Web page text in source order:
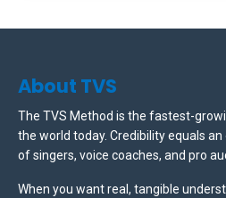
About TVS
The TVS Method is the fastest-
the world today. Credibility equals
of singers, voice coaches, and pro
When you want real, tangible